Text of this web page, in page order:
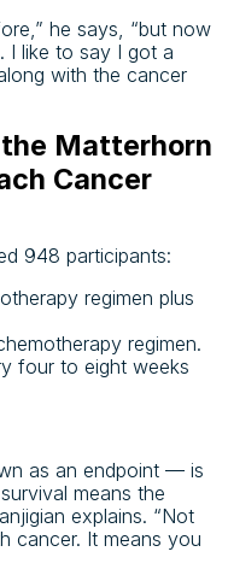
he says, “but now
I like to say I got a
with the cancer
the Matterhorn
Cancer
948 participants:
regimen plus
regimen.
four to eight weeks
as an endpoint — is
means the
explains. “Not
cancer. It means you